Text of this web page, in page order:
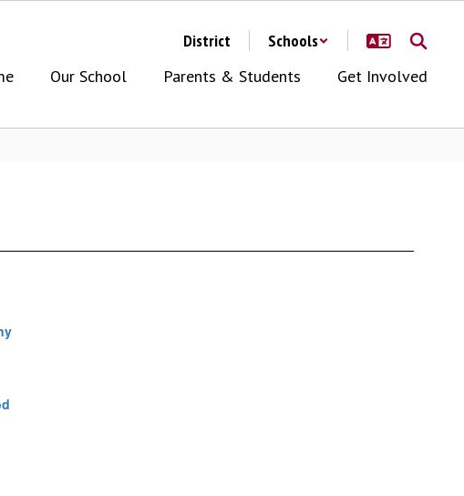
District
Schools
Our School Parents & Students Get Involved